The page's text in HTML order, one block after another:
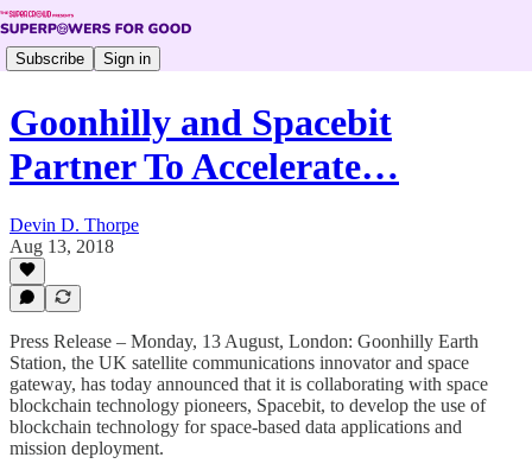
Subscribe Sign in
Goonhilly and Spacebit
Partner To Accelerate…
Devin D. Thorpe
Aug 13, 2018
Press Release – Monday, 13 August, London: Goonhilly Earth
Station, the UK satellite communications innovator and space
gateway, has today announced that it is collaborating with space
blockchain technology pioneers, Spacebit, to develop the use of
blockchain technology for space-based data applications and
mission deployment.